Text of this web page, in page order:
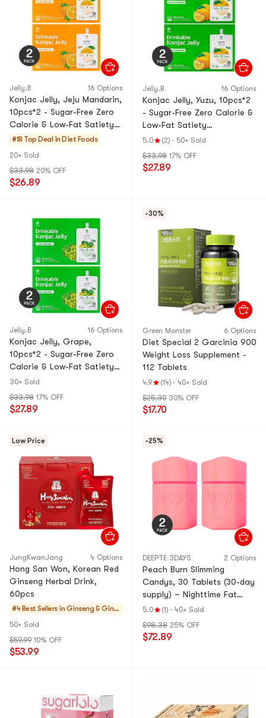
Jelly.B 16 Options
Konjac Jelly, Jeju Mandarin,
10pcs*2 - Sugar-Free Zero
Calorie & Low-Fat Satiety
Snack【Value Pack】
#18 Top Deal in Diet Foods
20+ Sold
$33.98 20% OFF
$26.89
Jelly.B 16 Options
Konjac Jelly, Yuzu, 10pcs*2
- Sugar-Free Zero Calorie &
Low-Fat Satiety
Snack【Value Pack】
5.0 (2) · 50+ Sold
$33.98 17% OFF
$27.89
Jelly.B 16 Options
Konjac Jelly, Grape,
10pcs*2 - Sugar-Free Zero
Calorie & Low-Fat Satiety
Snack【Value Pack】
30+ Sold
$33.98 17% OFF
$27.89
-30%
Green Monster 6 Options
Diet Special 2 Garcinia 900
Weight Loss Supplement -
112 Tablets
4.9 (14) · 40+ Sold
$25.30 30% OFF
$17.70
Low Price
JungKwanJang 4 Options
Hong San Won, Korean Red
Ginseng Herbal Drink,
60pcs
#4 Best Sellers in Ginseng & Ginse
50+ Sold
$59.99 10% OFF
$53.99
-25%
DEEPTE 3DAYS 2 Options
Peach Burn Slimming
Candys, 30 Tablets (30-day
supply) – Nighttime Fat
Burner with Energy Boost
5.0 (1) · 40+ Sold
$98.38 25% OFF
$72.89